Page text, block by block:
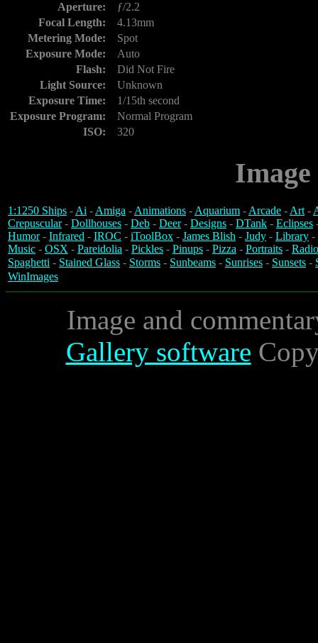
Aperture:
ƒ/2.2
Focal Length:
4.13mm
Metering Mode:
Spot
Exposure Mode:
Auto
Flash:
Did Not Fire
Light Source:
Unknown
Exposure Time:
1/15th second
Exposure Program:
Normal Program
ISO:
320
1:1250 Ships -Ai -Amiga -Animations -Aquarium -Arcade -Art-
Crepuscular- Dollhouses - Deb - Deer- Designs - DTank - Eclipses
Humor- Infrared - IROC - iToolBox - James Blish - Judy - Library -
Music - OSX - Pareidolia - Pickles - Pinups - Pizza - Portraits -
Spaghetti - Stained Glass - Storms - Sunbeams - Sunrises - Sunsets -
WinImages
Image and
Gallery software